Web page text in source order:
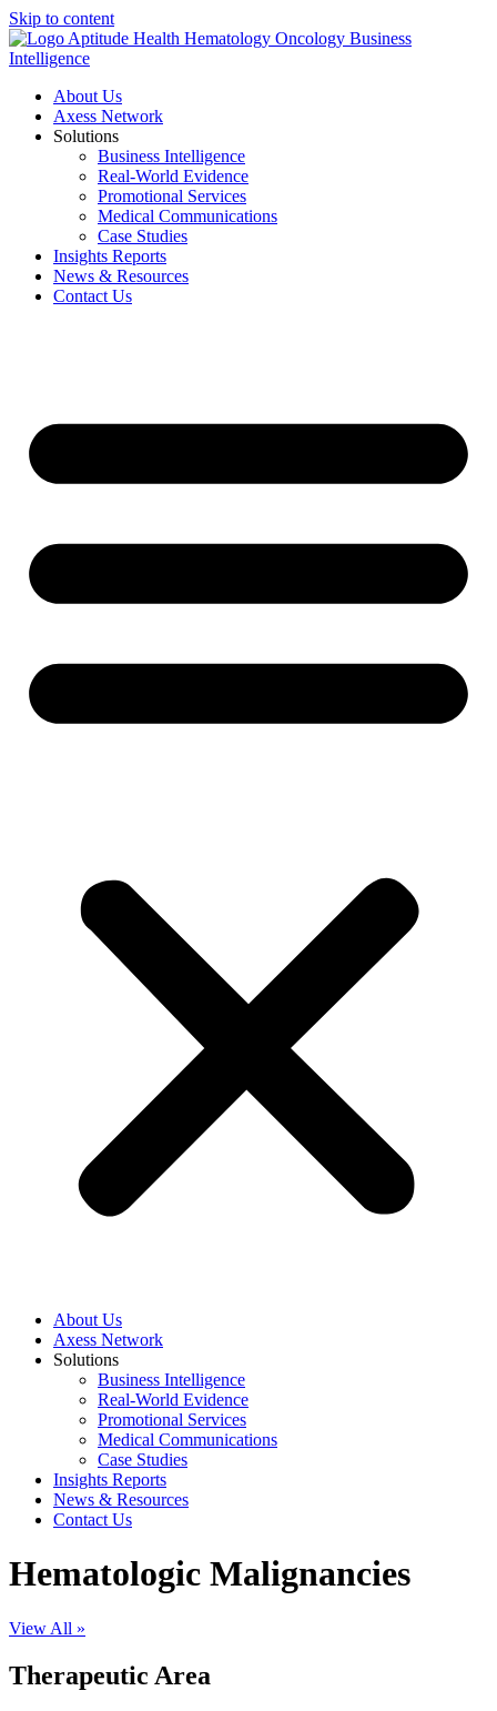
Skip to content
About Us
Axess Network
Solutions
Business Intelligence
Real-World Evidence
Promotional Services
Medical Communications
Case Studies
Insights Reports
News & Resources
Contact Us
About Us
Axess Network
Solutions
Business Intelligence
Real-World Evidence
Promotional Services
Medical Communications
Case Studies
Insights Reports
News & Resources
Contact Us
Hematologic Malignancies
View All »
Therapeutic Area